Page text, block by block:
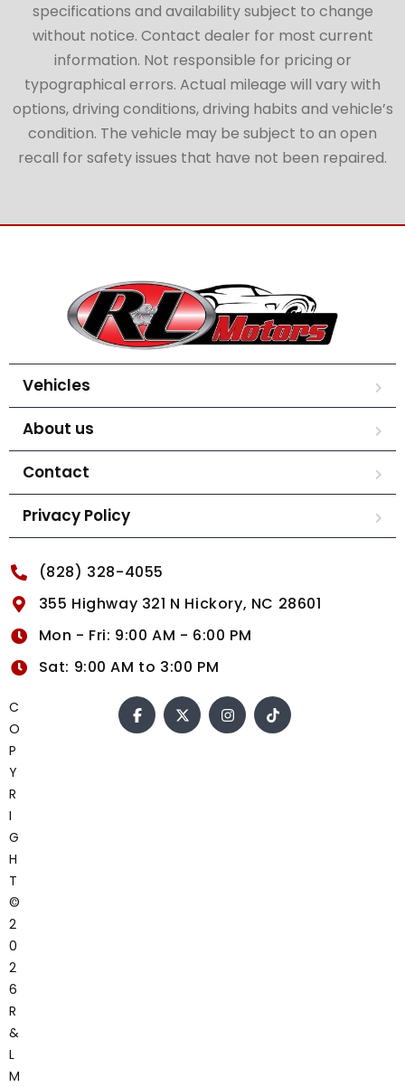
specifications and availability subject to change
without notice. Contact dealer for most current
information. Not responsible for pricing or
typographical errors. Actual mileage will vary with
options, driving conditions, driving habits and vehicle’s
condition. The vehicle may be subject to an open
recall for safety issues that have not been repaired.
Vehicles
About us
Contact
Privacy Policy
(828) 328-4055
355 Highway 321 N Hickory, NC 28601
Mon - Fri: 9:00 AM - 6:00 PM
Sat: 9:00 AM to 3:00 PM
C
O
P
Y
R
I
G
H
T
©
2
0
2
6
R
&
L
M